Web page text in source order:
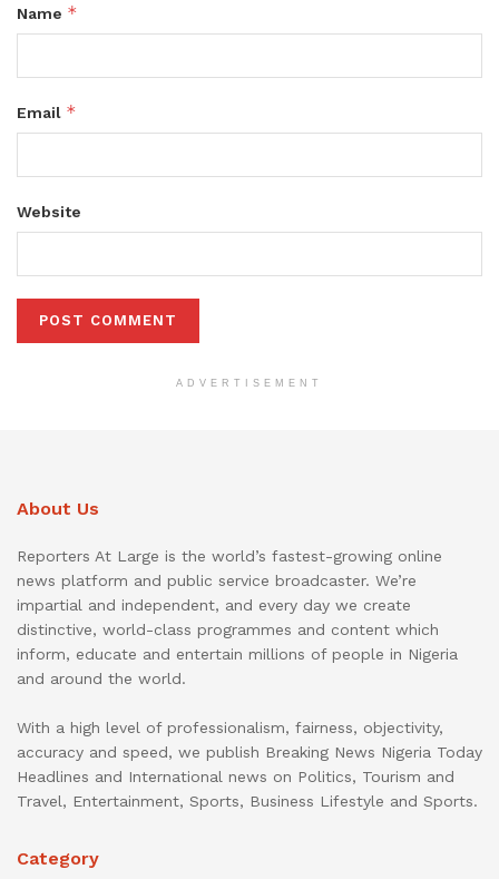
Name *
Email *
Website
ADVERTISEMENT
About Us
Reporters At Large is the world’s fastest-growing online
news platform and public service broadcaster. We’re
impartial and independent, and every day we create
distinctive, world-class programmes and content which
inform, educate and entertain millions of people in Nigeria
and around the world.
With a high level of professionalism, fairness, objectivity,
accuracy and speed, we publish Breaking News Nigeria Today
Headlines and International news on Politics, Tourism and
Travel, Entertainment, Sports, Business Lifestyle and Sports.
Category